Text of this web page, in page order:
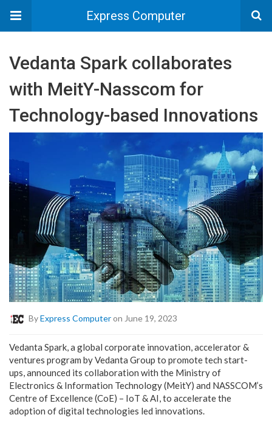
Express Computer
Vedanta Spark collaborates
with MeitY-Nasscom for
Technology-based Innovations
ByExpress Computeron June 19, 2023
Vedanta Spark, a global corporate innovation, accelerator &
ventures program by Vedanta Group to promote tech start-
ups, announced its collaboration with the Ministry of
Electronics & Information Technology (MeitY) and NASSCOM’s
Centre of Excellence (CoE) – IoT & AI, to accelerate the
adoption of digital technologies led innovations.